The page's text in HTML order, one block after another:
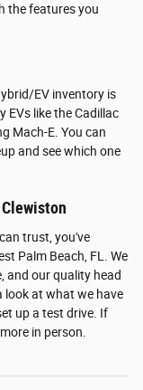
the features you
EV inventory is
EVs like the Cadillac
Mach-E. You can
and see which one
trust, you've
Palm Beach, FL. We
and our quality head
look at what we have
up a test drive. If
in person.